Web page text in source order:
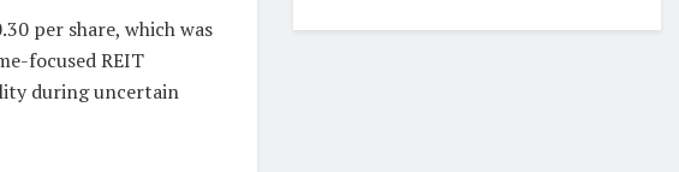
per share, which was
focused REIT
during uncertain